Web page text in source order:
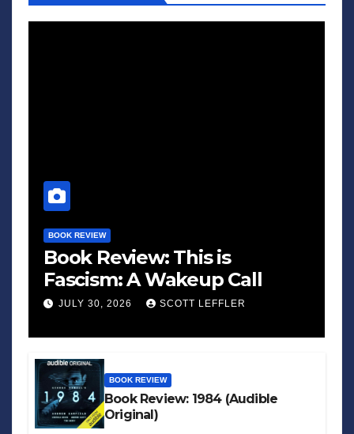
BOOK REVIEW
Book Review: This is
Fascism: A Wakeup Call
JULY 30, 2026 SCOTT LEFFLER
BOOK REVIEW
Book Review: 1984 (Audible
Original)